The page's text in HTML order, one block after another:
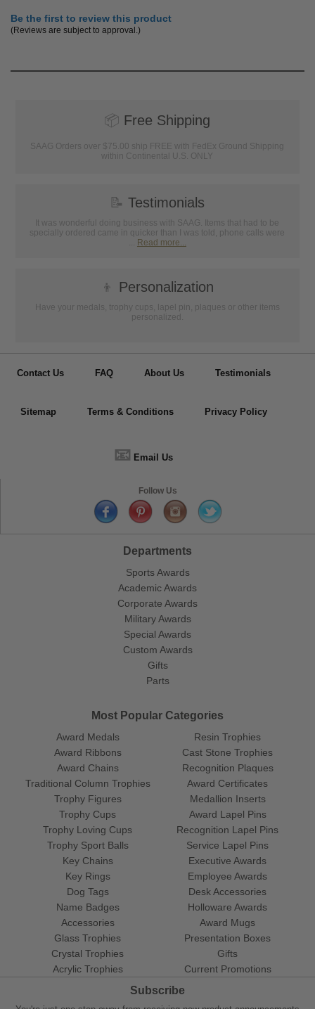
Be the first to review this product
(Reviews are subject to approval.)
📦 Free Shipping
SAAG Orders over $75.00 ship FREE with FedEx Ground Shipping
within Continental U.S. ONLY
📝 Testimonials
It was wonderful doing business with SAAG. Items that had to be
specially ordered came in quicker than I was told, phone calls were
... Read more...
👦 Personalization
Have your medals, trophy cups, lapel pin, plaques or other items
personalized.
Contact Us FAQ About Us Testimonials
Sitemap Terms & Conditions Privacy Policy
📧 Email Us
Follow Us
Departments
Sports Awards
Academic Awards
Corporate Awards
Military Awards
Special Awards
Custom Awards
Gifts
Parts
Most Popular Categories
Award Medals
Award Ribbons
Award Chains
Traditional Column Trophies
Trophy Figures
Trophy Cups
Trophy Loving Cups
Trophy Sport Balls
Resin Trophies
Cast Stone Trophies
Recognition Plaques
Award Certificates
Medallion Inserts
Award Lapel Pins
Recognition Lapel Pins
Service Lapel Pins
Key Chains
Key Rings
Dog Tags
Name Badges
Accessories
Glass Trophies
Crystal Trophies
Acrylic Trophies
Executive Awards
Employee Awards
Desk Accessories
Holloware Awards
Award Mugs
Presentation Boxes
Gifts
Current Promotions
Subscribe